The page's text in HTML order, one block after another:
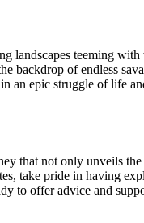
landscapes teeming
backdrop of endless
an epic struggle of life
that not only unveils
take pride in having
to offer advice and